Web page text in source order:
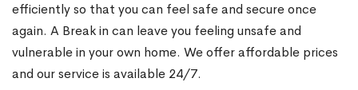
efficiently so that you can feel safe and secure once
again. A Break in can leave you feeling unsafe and
vulnerable in your own home. We offer affordable prices
and our service is available 24/7.